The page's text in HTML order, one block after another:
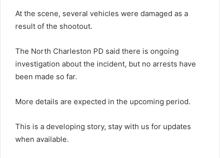
At the scene, several vehicles were damaged as a
result of the shootout.
The North Charleston PD said there is ongoing
investigation about the incident, but no arrests have
been made so far.
More details are expected in the upcoming period.
This is a developing story, stay with us for updates
when available.